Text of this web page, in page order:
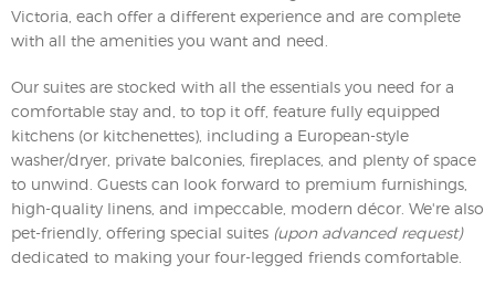
Victoria, each offer a different experience and are complete
with all the amenities you want and need.
Our suites are stocked with all the essentials you need for a
comfortable stay and, to top it off, feature fully equipped
kitchens (or kitchenettes), including a European-style
washer/dryer, private balconies, fireplaces, and plenty of space
to unwind. Guests can look forward to premium furnishings,
high-quality linens, and impeccable, modern décor. We're also
pet-friendly, offering special suites (upon advanced request)
dedicated to making your four-legged friends comfortable.